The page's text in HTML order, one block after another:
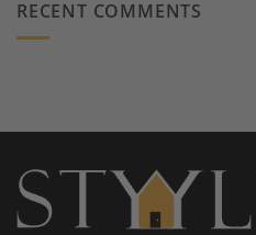
RECENT COMMENTS